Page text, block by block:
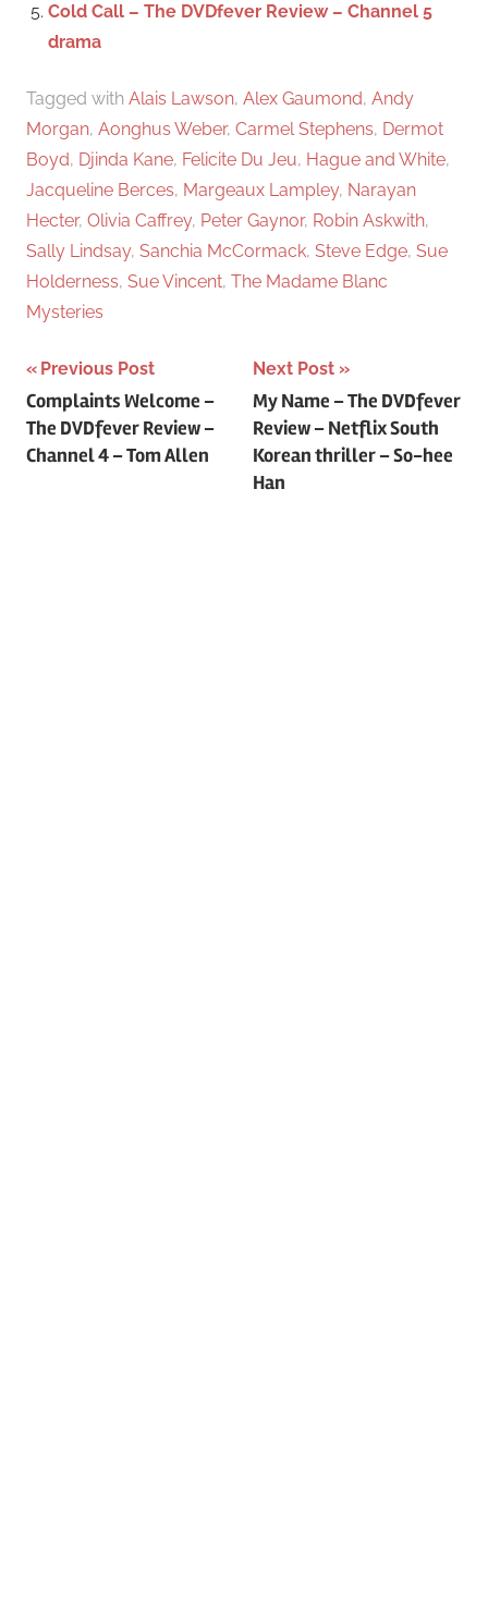
Cold Call – The DVDfever Review – Channel 5
drama
Tagged with Alais Lawson, Alex Gaumond, Andy
Morgan, Aonghus Weber, Carmel Stephens, Dermot
Boyd, Djinda Kane, Felicite Du Jeu, Hague and White,
Jacqueline Berces, Margeaux Lampley, Narayan
Hecter, Olivia Caffrey, Peter Gaynor, Robin Askwith,
Sally Lindsay, Sanchia McCormack, Steve Edge, Sue
Holderness, Sue Vincent, The Madame Blanc
Mysteries
Post
navigation
Previous Post
Complaints Welcome –
The DVDfever Review –
Channel 4 – Tom Allen
Next Post
My Name – The DVDfever
Review – Netflix South
Korean thriller – So-hee
Han